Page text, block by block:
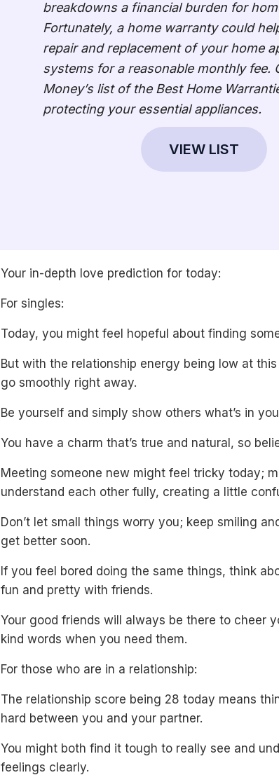
breakdowns a financial burden for
Fortunately, a home warranty could
repair and replacement of your home
systems for a reasonable monthly fee.
Money’s list of the Best Home
protecting your essential appliances.
VIEW LIST
Your in-depth love prediction for today:
For singles:
Today, you might feel hopeful about finding
But with the relationship energy being low at
go smoothly right away.
Be yourself and simply show others what’s in
You have a charm that’s true and natural, so
Meeting someone new might feel tricky today;
understand each other fully, creating a little
Don’t let small things worry you; keep smiling
get better soon.
If you feel bored doing the same things, think
fun and pretty with friends.
Your good friends will always be there to cheer
kind words when you need them.
For those who are in a relationship:
The relationship score being 28 today means
hard between you and your partner.
You might both find it tough to really see and
feelings clearly.